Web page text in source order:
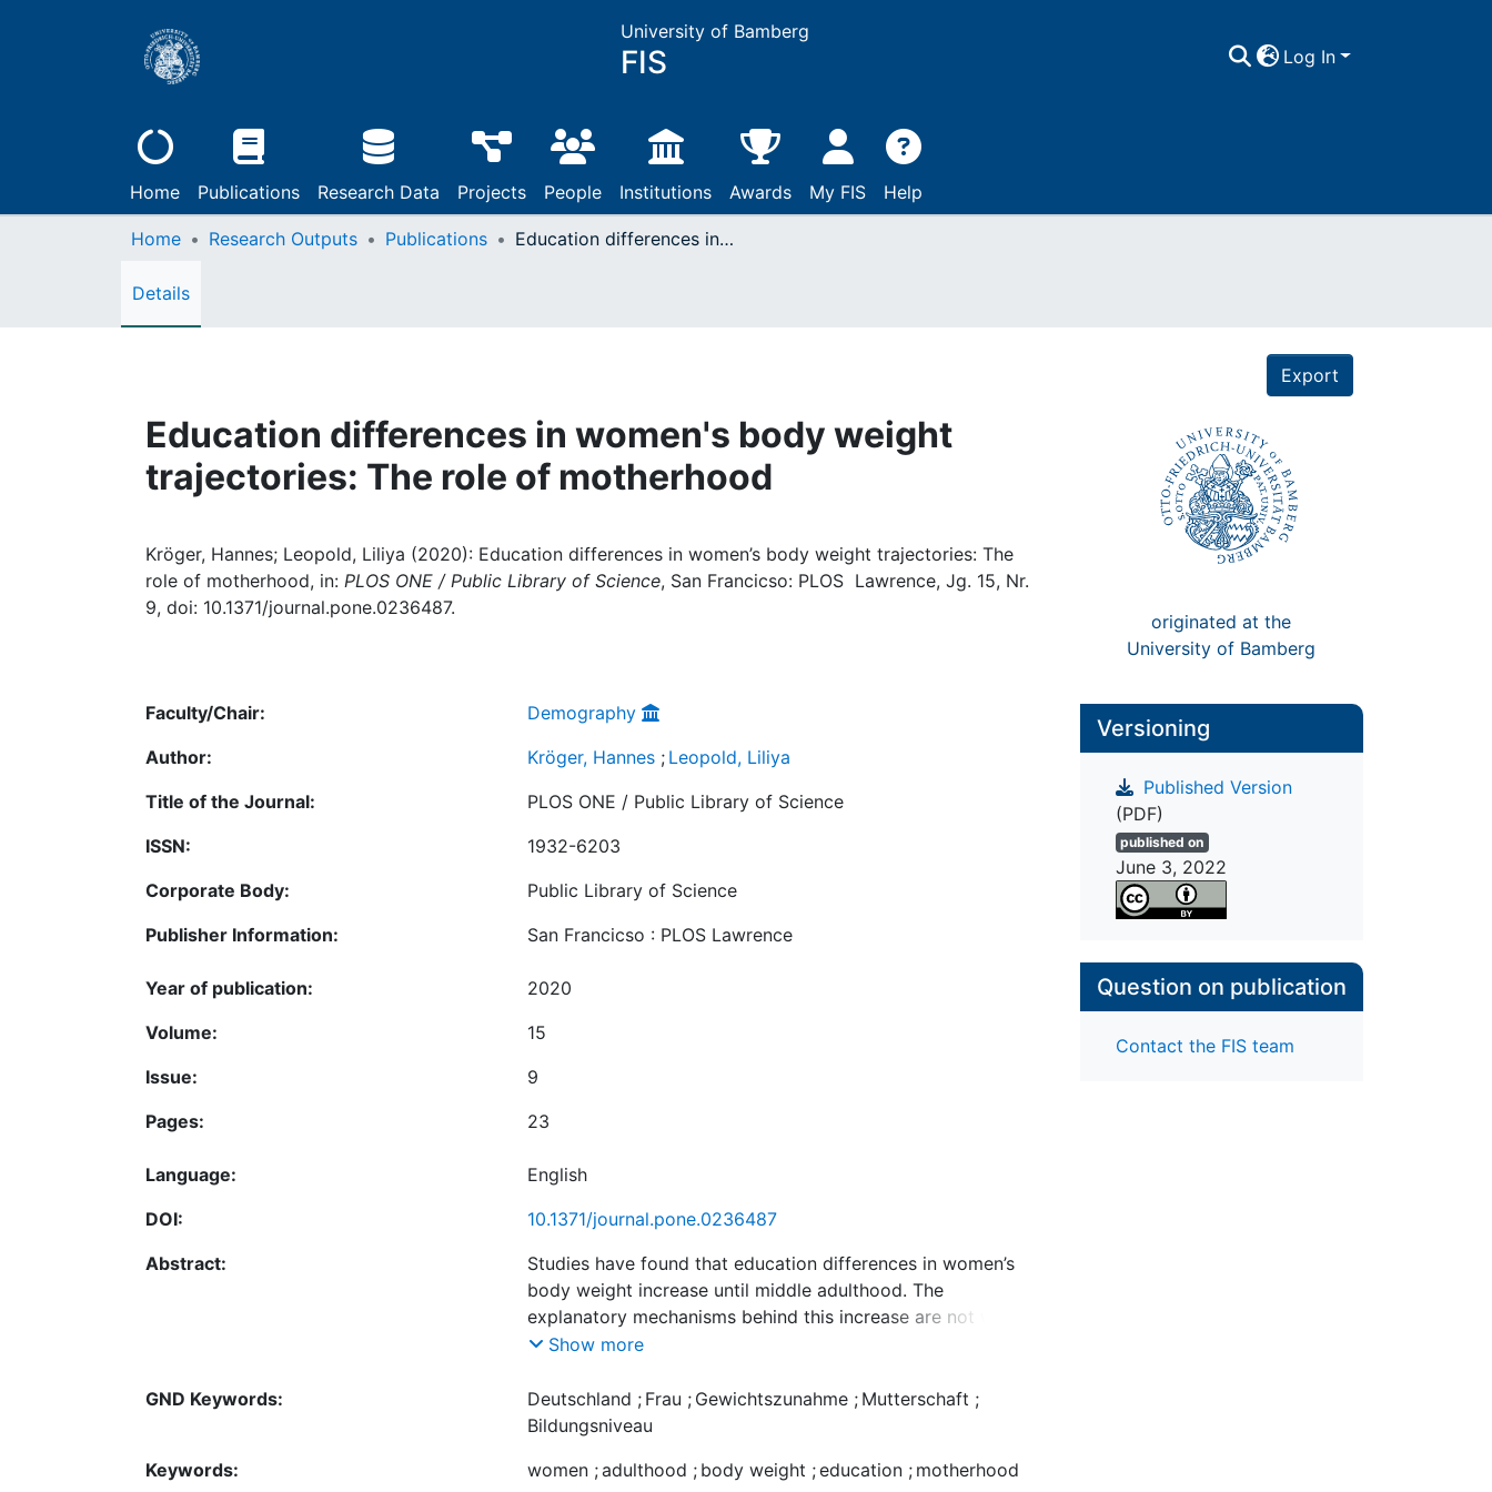
University of Bamberg
FIS Log In
Home Publications Research Data Projects People Institutions Awards My FIS Help
Home Research Outputs Publications Education differences in women's body weight trajectories: The role of motherhood
Details
Export
Education differences in women's body weight
trajectories: The role of motherhood
Kröger, Hannes; Leopold, Liliya (2020): Education differences in women’s body weight trajectories: The
role of motherhood, in: PLOS ONE / Public Library of Science, San Francicso: PLOS Lawrence, Jg. 15, Nr.
9, doi: 10.1371/journal.pone.0236487.
originated at the
University of Bamberg
Faculty/Chair:
Demography
Author:
Kröger, Hannes ; Leopold, Liliya
Title of the Journal:
PLOS ONE / Public Library of Science
ISSN:
1932-6203
Corporate Body:
Public Library of Science
Publisher Information:
San Francicso : PLOS Lawrence
Year of publication:
2020
Volume:
15
Issue:
9
Pages:
23
Language:
English
DOI:
10.1371/journal.pone.0236487
Abstract:
Studies have found that education differences in women’s
body weight increase until middle adulthood. The
explanatory mechanisms behind this increase are not well-
understood. This study examined the role of education
factor for weight gain and in vulnerability to its effects on
weight gain. We used longitudinal data from the German
women aged between 17 and 45 and observed at least
Show more
GND Keywords: Deutschland ; Frau ; Gewichtszunahme ; Mutterschaft ;
Bildungsniveau
Keywords:
women ;adulthood ; body weight ;education ; motherhood
Versioning
Published Version
(PDF)
published on
June 3, 2022
Question on publication
Contact the FIS team